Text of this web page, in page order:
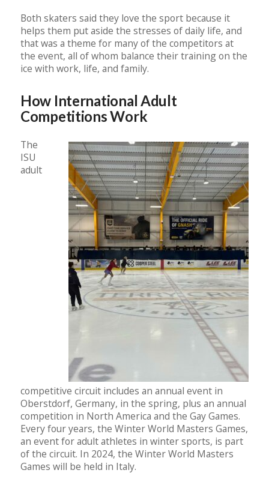
Both skaters said they love the sport because it
helps them put aside the stresses of daily life, and
that was a theme for many of the competitors at
the event, all of whom balance their training on the
ice with work, life, and family.
How International Adult
Competitions Work
The
ISU
adult
competitive circuit includes an annual event in
Oberstdorf, Germany, in the spring, plus an annual
competition in North America and the Gay Games.
Every four years, the Winter World Masters Games,
an event for adult athletes in winter sports, is part
of the circuit. In 2024, the Winter World Masters
Games will be held in Italy.